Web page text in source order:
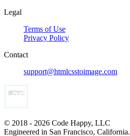
Legal
Terms of Use
Privacy Policy
Contact
support@htmlcsstoimage.com
© 2018 - 2026 Code Happy, LLC
Engineered in San Francisco, California.